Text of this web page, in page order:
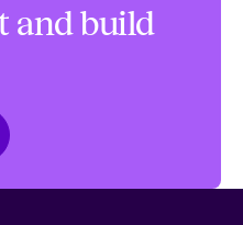
and build